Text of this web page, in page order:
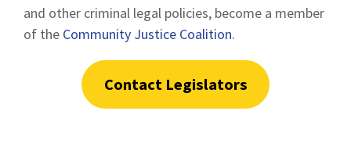
and other criminal legal policies, become a member
of the Community Justice Coalition.
Contact Legislators